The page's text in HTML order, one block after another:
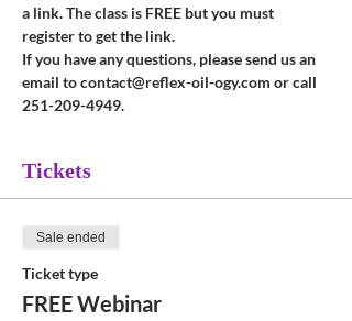
a link. The class is FREE but you must
register to get the link.
If you have any questions, please send us an
email to contact@reflex-oil-ogy.com or call
251-209-4949.
Tickets
Sale ended
Ticket type
FREE Webinar